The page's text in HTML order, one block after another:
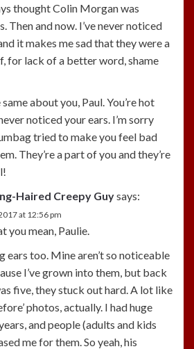
thought Colin Morgan was
Then and now. I’ve never noticed
it makes me sad that they were a
for lack of a better word, shame
about you, Paul. You’re hot
noticed your ears. I’m sorry
tried to make you feel bad
They’re a part of you and they’re
Haired Creepy Guysays:
at 12:56 pm
you mean, Paulie.
ears too. Mine aren’t so noticeable
I’ve grown into them, but back
five, they stuck out hard. A lot like
photos, actually. I had huge
and people (adults and kids
me for them. So yeah, his